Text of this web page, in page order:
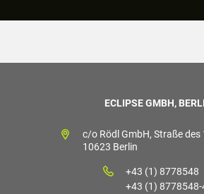
ECLIPSE GMBH,
c/o Rödl GmbH, Straße des
10623 Berlin
+43 (1) 8778548
+43 (1) 8778548-